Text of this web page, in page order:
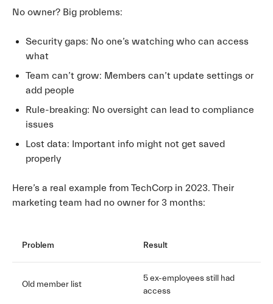
No owner? Big problems:
Security gaps: No one’s watching who can access
what
Team can’t grow: Members can’t update settings or
add people
Rule-breaking: No oversight can lead to compliance
issues
Lost data: Important info might not get saved
properly
Here’s a real example from TechCorp in 2023. Their
marketing team had no owner for 3 months:
Problem Result
Old member list
5 ex-employees still had
access